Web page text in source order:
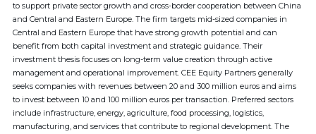
to support private sector growth and cross-border cooperation between China
and Central and Eastern Europe. The firm targets mid-sized companies in
Central and Eastern Europe that have strong growth potential and can
benefit from both capital investment and strategic guidance. Their
investment thesis focuses on long-term value creation through active
management and operational improvement. CEE Equity Partners generally
seeks companies with revenues between 20 and 300 million euros and aims
to invest between 10 and 100 million euros per transaction. Preferred sectors
include infrastructure, energy, agriculture, food processing, logistics,
manufacturing, and services that contribute to regional development. The